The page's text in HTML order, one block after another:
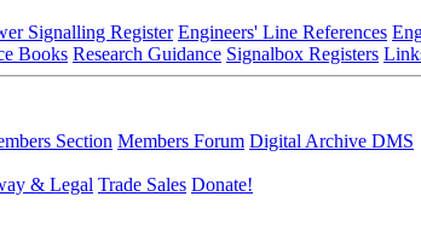
Signalling Register Engineers' Line References
Books Research Guidance Signalbox Registers
Section Members Forum Digital Archive DMS
& Legal Trade Sales Donate!